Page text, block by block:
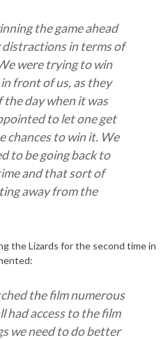
the game ahead
in terms of
were trying to win
front of us, as they
the day when it was
to let one get
chances to win it. We
to be going back to
and that sort of
away from the
the Lizards for the second time in
the film numerous
had access to the film
we need to do better